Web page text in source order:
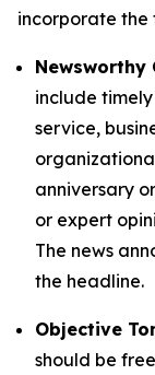
incorporate
Newsworthy
include
service,
anniversary
or expert
The news
the headline.
Objective
should be